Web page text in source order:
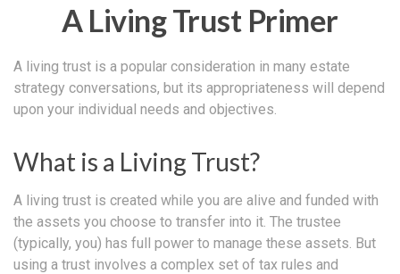
A Living Trust Primer
A living trust is a popular consideration in many estate
strategy conversations, but its appropriateness will depend
upon your individual needs and objectives.
What is a Living Trust?
A living trust is created while you are alive and funded with
the assets you choose to transfer into it. The trustee
(typically, you) has full power to manage these assets. But
using a trust involves a complex set of tax rules and